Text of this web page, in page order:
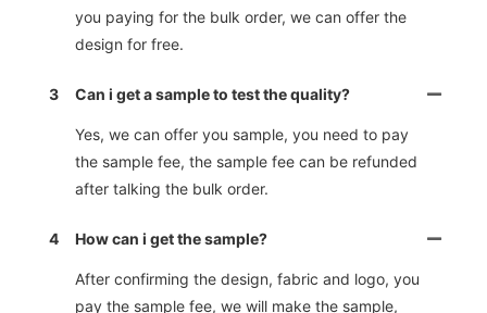
you paying for the bulk order, we can offer the
design for free.
3 Can i get a sample to test the quality?
Yes, we can offer you sample, you need to pay
the sample fee, the sample fee can be refunded
after talking the bulk order.
4 How can i get the sample?
After confirming the design, fabric and logo, you
pay the sample fee, we will make the sample,